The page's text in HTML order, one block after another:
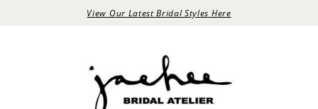
View Our Latest Bridal Styles Here